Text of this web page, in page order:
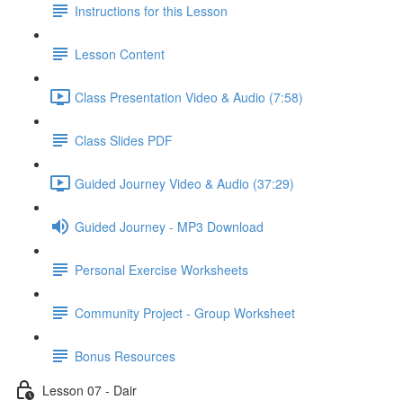
Instructions for this Lesson
Lesson Content
Class Presentation Video & Audio (7:58)
Class Slides PDF
Guided Journey Video & Audio (37:29)
Guided Journey - MP3 Download
Personal Exercise Worksheets
Community Project - Group Worksheet
Bonus Resources
Lesson 07 - Dair